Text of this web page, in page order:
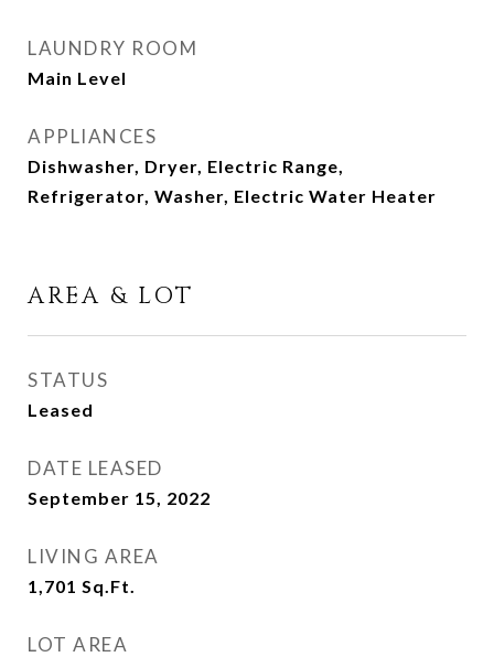
LAUNDRY ROOM
Main Level
APPLIANCES
Dishwasher, Dryer, Electric Range,
Refrigerator, Washer, Electric Water Heater
AREA & LOT
STATUS
Leased
DATE LEASED
September 15, 2022
LIVING AREA
1,701 Sq.Ft.
LOT AREA